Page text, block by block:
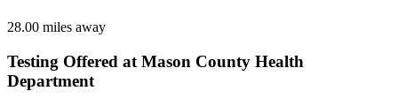
28.00 miles away
Testing Offered at Mason County Health
Department